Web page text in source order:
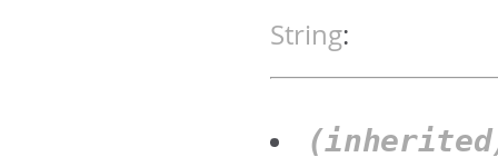
String: